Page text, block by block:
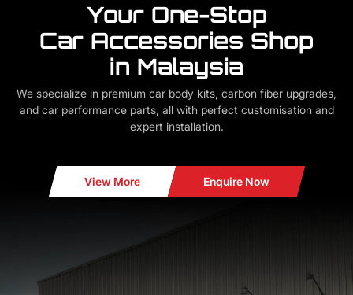
Your One-Stop
Car Accessories Shop
in Malaysia
We specialize in premium car body kits, carbon fiber upgrades,
and car performance parts, all with perfect customisation and
expert installation.
View More Enquire Now